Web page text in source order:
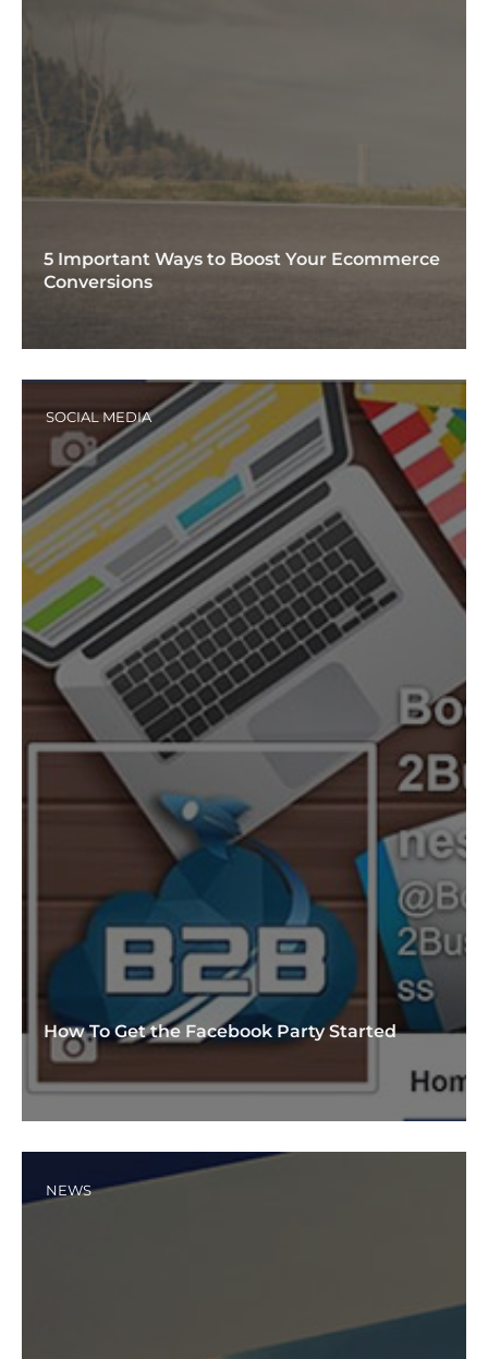
5 Important Ways to Boost Your Ecommerce
Conversions
SOCIAL MEDIA
How To Get the Facebook Party Started
NEWS